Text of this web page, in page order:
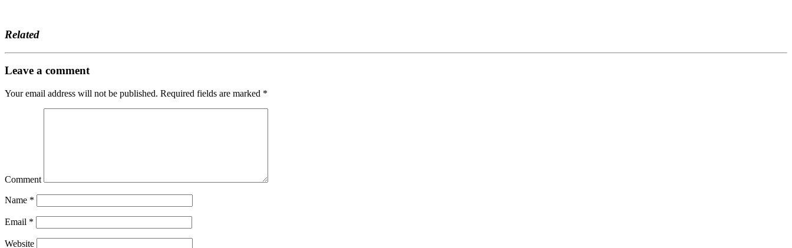
Related
Leave a comment
Your email address will not be published. Required fields are marked *
Comment
Name *
Email *
Website